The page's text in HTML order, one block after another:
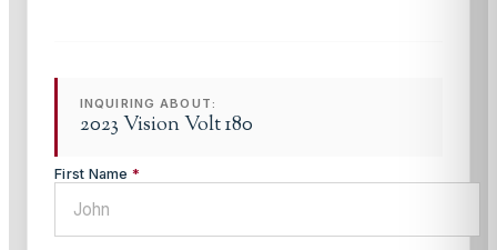
INQUIRING ABOUT:
2023 Vision Volt 180
First Name *